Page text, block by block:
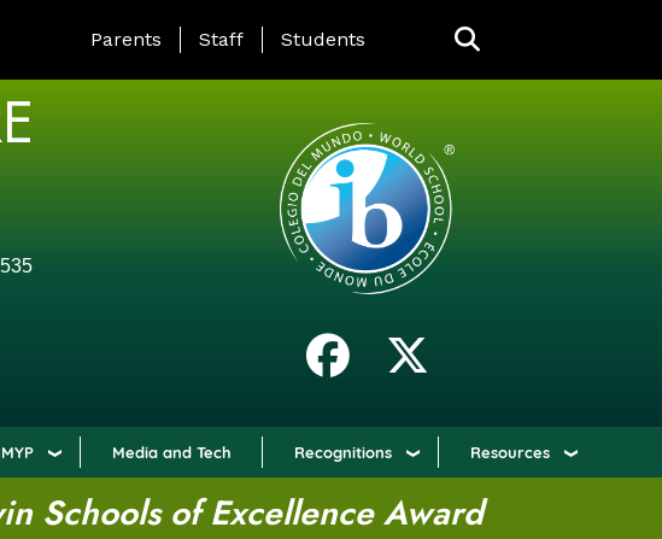
LANDING PAGE MENU
Parents Staff Students
Media and Tech Recognitions Resources
Schools of Excellence Award